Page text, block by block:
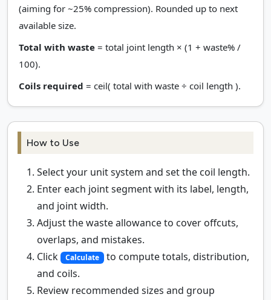
(aiming for ~25% compression). Rounded up to next
available size.
Total with waste = total joint length × (1 + waste% /
100).
Coils required = ceil( total with waste ÷ coil length ).
How to Use
Select your unit system and set the coil length.
Enter each joint segment with its label, length,
and joint width.
Adjust the waste allowance to cover offcuts,
overlaps, and mistakes.
Click
Calculate to compute totals, distribution,
and coils.
Review recommended sizes and group